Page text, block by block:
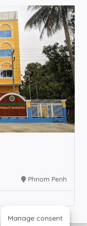
Phnom Penh
Manage consent